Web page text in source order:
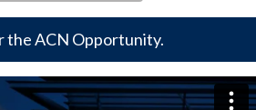
the ACN Opportunity.